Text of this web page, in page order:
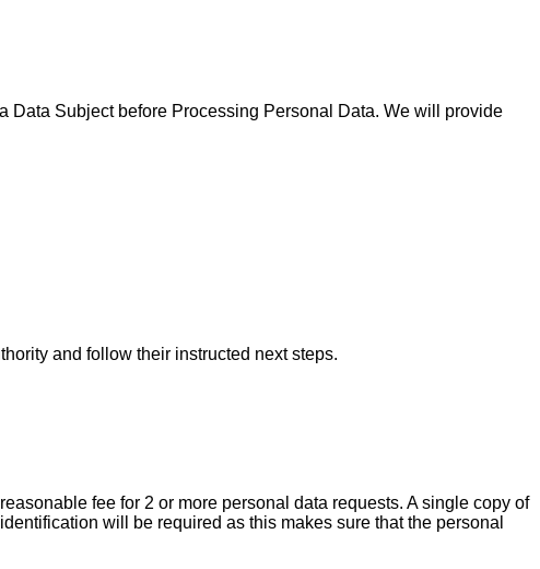
Data Subject before Processing Personal Data. We will provide
and follow their instructed next steps.
fee for 2 or more personal data requests. A single copy of
will be required as this makes sure that the personal